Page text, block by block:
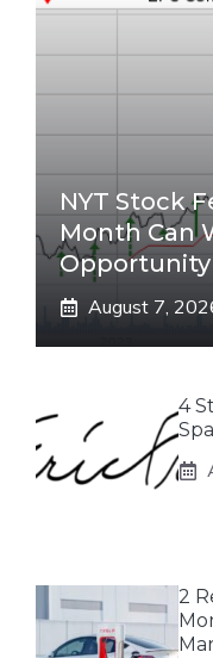
NYT Stock
Month Can
Opportunity
August 7,
4
2